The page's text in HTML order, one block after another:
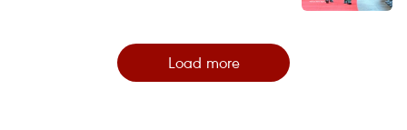
Load more